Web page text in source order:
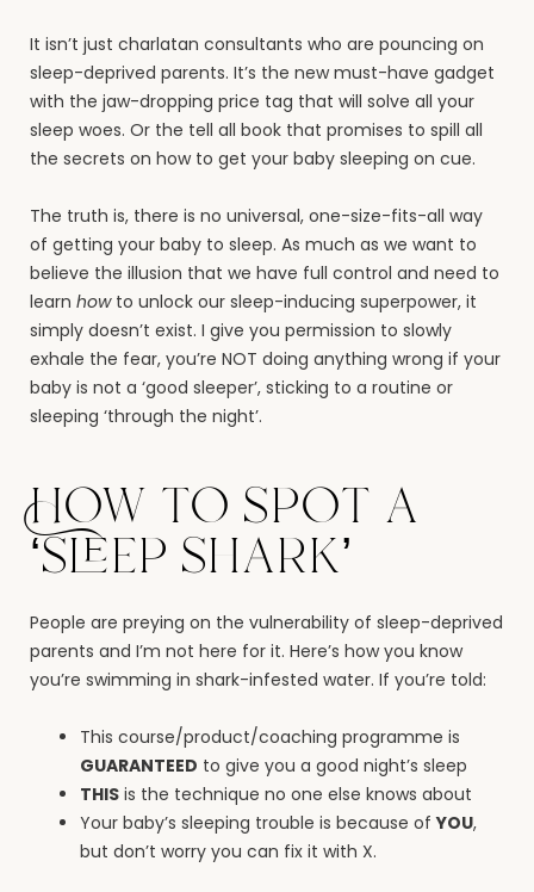
It isn’t just charlatan consultants who are pouncing on
sleep-deprived parents. It’s the new must-have gadget
with the jaw-dropping price tag that will solve all your
sleep woes. Or the tell all book that promises to spill all
the secrets on how to get your baby sleeping on cue.
The truth is, there is no universal, one-size-fits-all way
of getting your baby to sleep. As much as we want to
believe the illusion that we have full control and need to
learn howto unlock our sleep-inducing superpower, it
simply doesn’t exist. I give you permission to slowly
exhale the fear, you’re NOT doing anything wrong if your
baby is not a ‘good sleeper’, sticking to a routine or
sleeping ‘through the night’.
How to spot a
‘sleep shark’
People are preying on the vulnerability of sleep-deprived
parents and I’m not here for it. Here’s how you know
you’re swimming in shark-infested water. If you’re told:
This course/product/coaching programme is
GUARANTEED to give you a good night’s sleep
THIS is the technique no one else knows about
Your baby’s sleeping trouble is because ofYOU,
but don’t worry you can fix it with X.